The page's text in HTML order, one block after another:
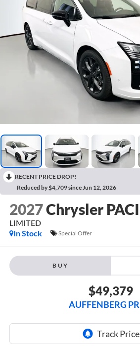
RECENT PRICE DROP!
Reduced by $4,709 since Jun 12, 2026
2027Chrysler
LIMITED
In Stock
Special Offer
BUY
$49,379
AUFFENBERG